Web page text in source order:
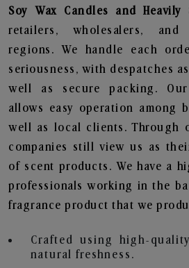
Soy Wax Candles and Heavily
retailers, wholesalers, and
regions. We handle each
seriousness, with despatches
well as secure packing.
allows easy operation among
well as local clients. Through
companies still view us as
of scent products. We have a
professionals working in the
fragrance product that we
Crafted using high-
natural freshness.